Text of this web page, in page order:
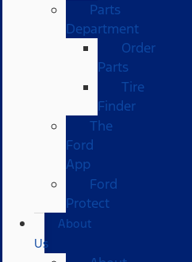
Parts
Department
Order
Parts
Tire
Finder
The
Ford
App
Ford
Protect
About
Us